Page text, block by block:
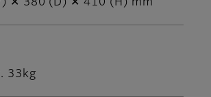
✕ 380 (D) ✕ 410 (H) mm
33kg